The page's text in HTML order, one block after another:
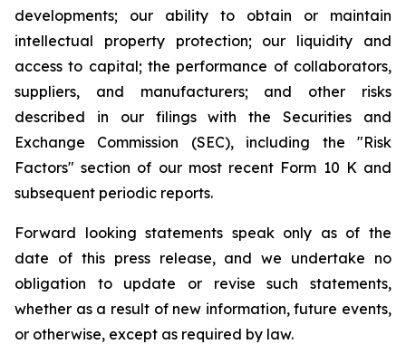
developments; our ability to obtain or maintain
intellectual property protection; our liquidity and
access to capital; the performance of collaborators,
suppliers, and manufacturers; and other risks
described in our filings with the Securities and
Exchange Commission (SEC), including the "Risk
Factors" section of our most recent Form 10 K and
subsequent periodic reports.
Forward looking statements speak only as of the
date of this press release, and we undertake no
obligation to update or revise such statements,
whether as a result of new information, future events,
or otherwise, except as required by law.